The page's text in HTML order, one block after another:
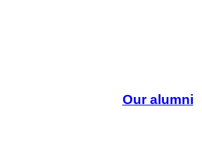
Our alumni